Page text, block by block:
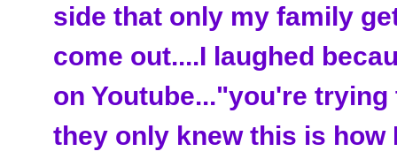
side that only my family
come out....I laughed
on Youtube..."you're
they only knew this is how